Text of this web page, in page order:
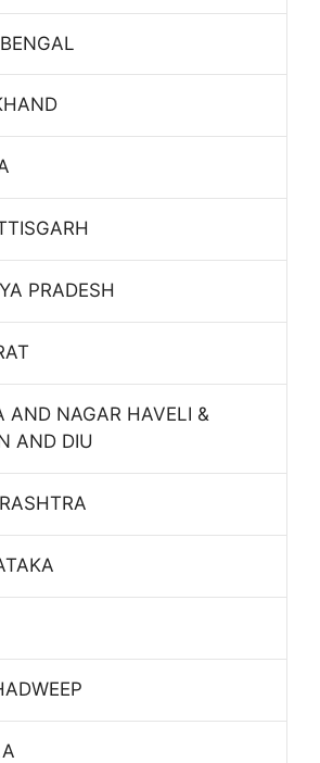
PRADESH
AND NAGAR HAVELI &
AND DIU